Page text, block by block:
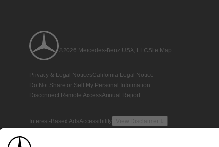
©2026 Mercedes-Benz USA, LLCSite Map
Privacy & Legal NoticesCalifornia Legal Notice
Do Not Share or Sell My Personal Information
Disconnect Remote AccessAnnual Report
Interest-Based AdsAccessibility View Disclaimer